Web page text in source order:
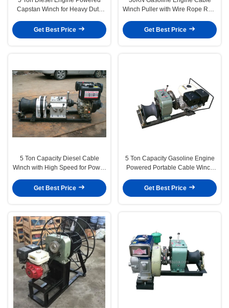
Capstan Winch for Heavy Duty
Line Construction
Get Best Price
Winch Puller with Wire Rope Reel
Get Best Price
5 Ton Capacity Diesel Cable
Winch with High Speed for Power
Get Best Price
5 Ton Capacity Gasoline Engine
Powered Portable Cable Winch
Get Best Price